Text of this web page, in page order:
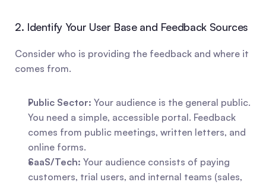
2. Identify Your User Base and Feedback Sources
Consider who is providing the feedback and where it
comes from.
Public Sector: Your audience is the general public.
You need a simple, accessible portal. Feedback
comes from public meetings, written letters, and
online forms.
SaaS/Tech: Your audience consists of paying
customers, trial users, and internal teams (sales,